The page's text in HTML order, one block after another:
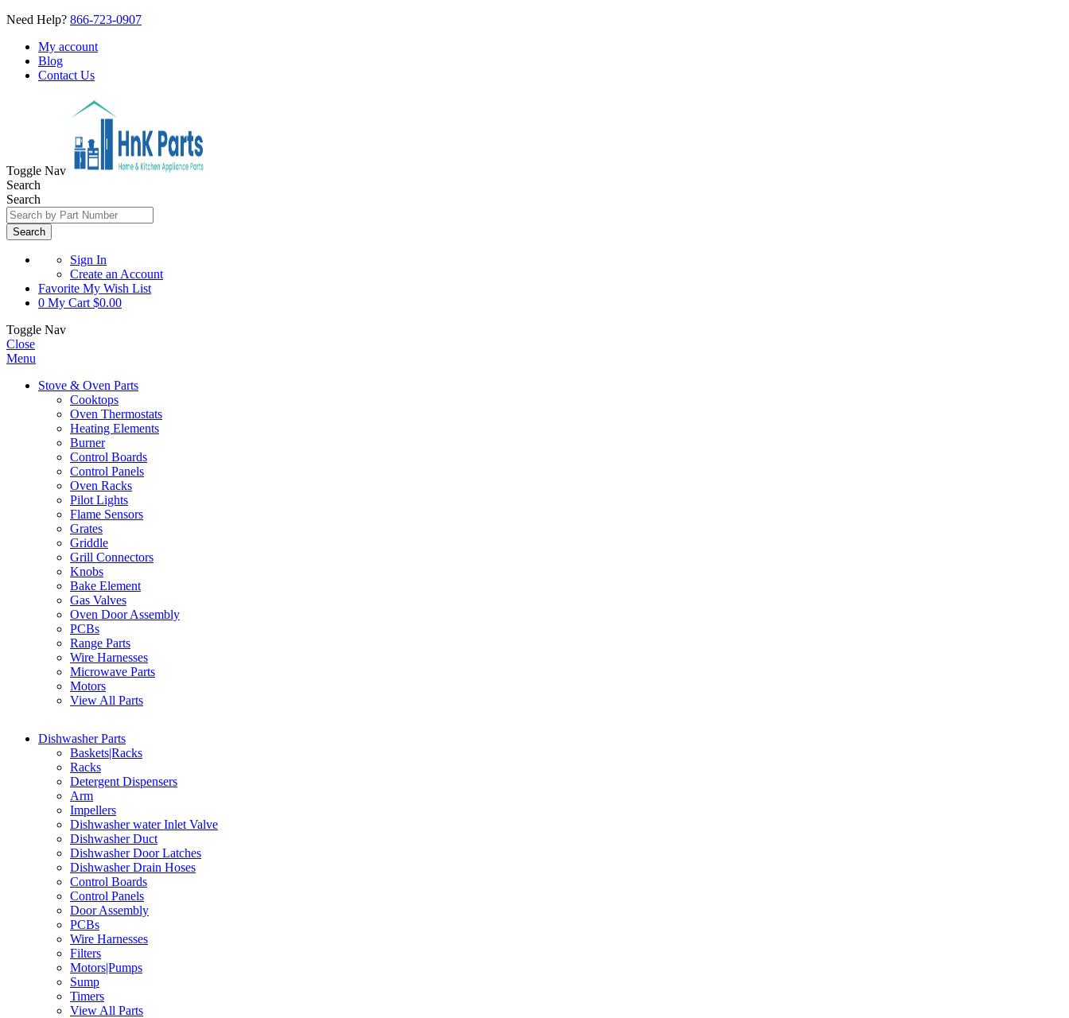
Need Help? 866-723-0907
My account
Blog
Contact Us
Toggle Nav
Search
Search
Search
Sign In
Create an Account
Favorite My Wish List
0 My Cart $0.00
Toggle Nav
Close
Menu
Stove & Oven Parts
Cooktops
Oven Thermostats
Heating Elements
Burner
Control Boards
Control Panels
Oven Racks
Pilot Lights
Flame Sensors
Grates
Griddle
Grill Connectors
Knobs
Bake Element
Gas Valves
Oven Door Assembly
PCBs
Range Parts
Wire Harnesses
Microwave Parts
Motors
View All Parts
Dishwasher Parts
Baskets|Racks
Racks
Detergent Dispensers
Arm
Impellers
Dishwasher water Inlet Valve
Dishwasher Duct
Dishwasher Door Latches
Dishwasher Drain Hoses
Control Boards
Control Panels
Door Assembly
PCBs
Wire Harnesses
Filters
Motors|Pumps
Sump
Timers
View All Parts